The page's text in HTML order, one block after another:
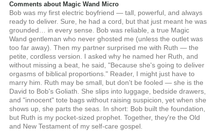
Comments about Magic Wand Micro
Bob was my first electric boyfriend — tall, powerful, and always
ready to deliver. Sure, he had a cord, but that just meant he was
grounded… in every sense. Bob was reliable, a true Magic
Wand gentleman who never ghosted me (unless the outlet was
too far away). Then my partner surprised me with Ruth — the
petite, cordless version. I asked why he named her Ruth, and
without missing a beat, he said, "Because she's going to deliver
orgasms of biblical proportions." Reader, I might just have to
marry him. Ruth may be small, but don't be fooled — she is the
David to Bob's Goliath. She slips into luggage, bedside drawers,
and "innocent" tote bags without raising suspicion, yet when she
shows up, she parts the seas. In short: Bob built the foundation,
but Ruth is my pocket-sized prophet. Together, they're the Old
and New Testament of my self-care gospel.